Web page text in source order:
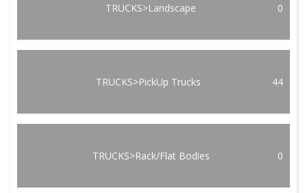
TRUCKS>Landscape 0
TRUCKS>PickUp Trucks 44
TRUCKS>Rack/Flat Bodies 0